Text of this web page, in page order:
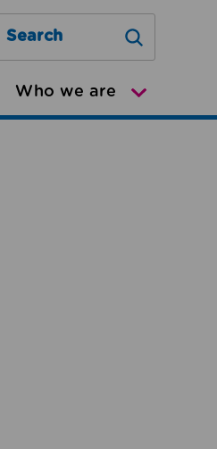
Search Greater Manchester
Who we are